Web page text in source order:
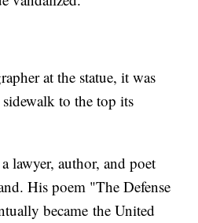
at the statue, it was
to the top its
lawyer, author, and poet
His poem "The Defense
became the United